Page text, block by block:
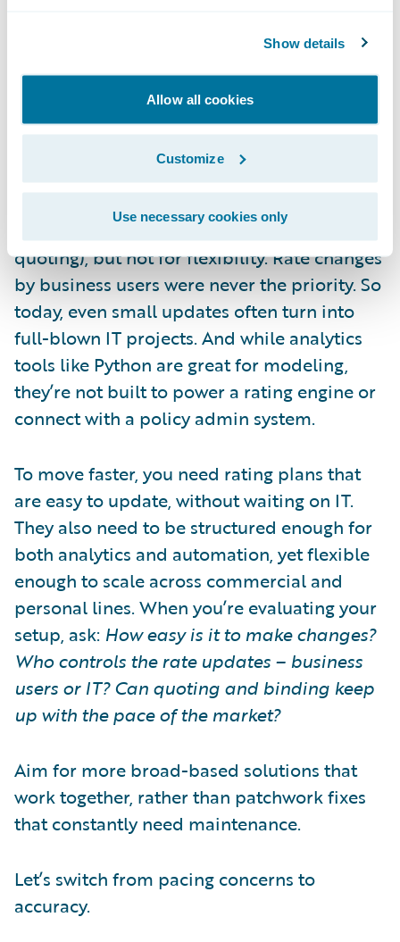
Show details
Allow all cookies
Customize
Use necessary cookies only
directly to your policy administration
system to reflect any underwriting
adjustments when the policy is bound. The
problem is that updating those rates usually
isn’t simple. Or fast.
engines that were built for speed (like quick
quoting), but not for flexibility. Rate changes
by business users were never the priority. So
today, even small updates often turn into
full-blown IT projects. And while analytics
tools like Python are great for modeling,
they’re not built to power a rating engine or
connect with a policy admin system.
To move faster, you need rating plans that
are easy to update, without waiting on IT.
They also need to be structured enough for
both analytics and automation, yet flexible
enough to scale across commercial and
personal lines. When you’re evaluating your
setup, ask: How easy is it to make changes?
Who controls the rate updates – business
users or IT? Can quoting and binding keep
up with the pace of the market?
Aim for more broad-based solutions that
work together, rather than patchwork fixes
that constantly need maintenance.
Let’s switch from pacing concerns to
accuracy.